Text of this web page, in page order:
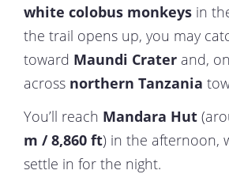
white colobus monkeys in
the trail opens up, you may
toward Maundi Crater and,
across northern Tanzania
You’ll reach Mandara Hut
m / 8,860 ft) in the afternoon,
settle in for the night.